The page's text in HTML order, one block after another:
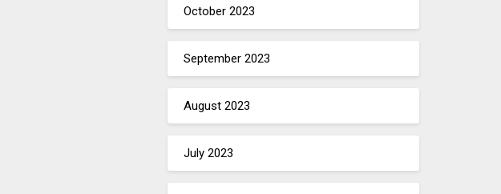
October 2023
September 2023
August 2023
July 2023